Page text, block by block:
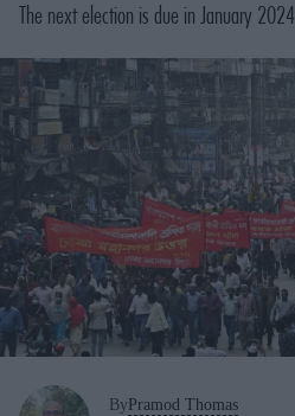
The next election is due in January 2024
By Pramod Thomas